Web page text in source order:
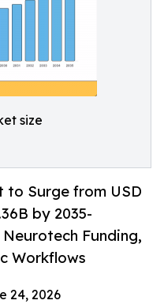
size
Surge from USD
by 2035-
Funding,
Workflows
24, 2026